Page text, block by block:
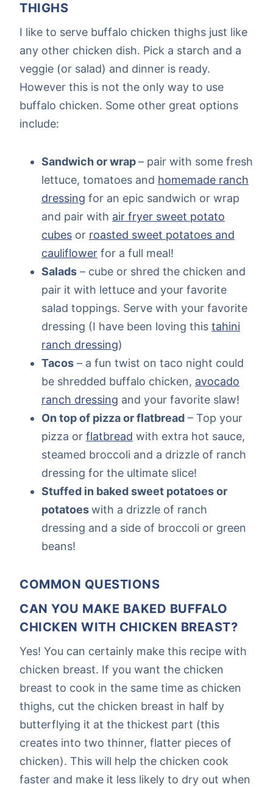
THIGHS
I like to serve buffalo chicken thighs just like
any other chicken dish. Pick a starch and a
veggie (or salad) and dinner is ready.
However this is not the only way to use
buffalo chicken. Some other great options
include:
Sandwich or wrap– pair with some fresh
lettuce, tomatoes and homemade ranch
dressing for an epic sandwich or wrap
and pair with air fryer sweet potato
cubes or roasted sweet potatoes and
cauliflower for a full meal!
Salads – cube or shred the chicken and
pair it with lettuce and your favorite
salad toppings. Serve with your favorite
dressing (I have been loving this tahini
ranch dressing)
Tacos – a fun twist on taco night could
be shredded buffalo chicken, avocado
ranch dressing and your favorite slaw!
On top of pizza or flatbread – Top your
pizza or flatbread with extra hot sauce,
steamed broccoli and a drizzle of ranch
dressing for the ultimate slice!
Stuffed in baked sweet potatoes or
potatoeswith a drizzle of ranch
dressing and a side of broccoli or green
beans!
COMMON QUESTIONS
CAN YOU MAKE BAKED BUFFALO
CHICKEN WITH CHICKEN BREAST?
Yes! You can certainly make this recipe with
chicken breast. If you want the chicken
breast to cook in the same time as chicken
thighs, cut the chicken breast in half by
butterflying it at the thickest part (this
creates into two thinner, flatter pieces of
chicken). This will help the chicken cook
faster and make it less likely to dry out when